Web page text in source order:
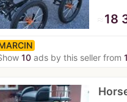
≈18
10 ads by this seller from